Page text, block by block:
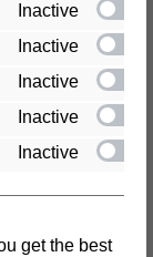
Inactive
Inactive
Inactive
Inactive
Inactive
get the best